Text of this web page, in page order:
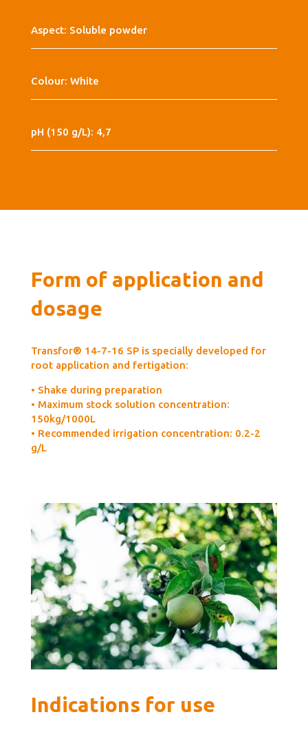
Aspect: Soluble powder
Colour: White
pH (150 g/L): 4,7
Form of application and
dosage
Transfor® 14-7-16 SP is specially developed for
root application and fertigation:
• Shake during preparation
• Maximum stock solution concentration:
150kg/1000L
• Recommended irrigation concentration: 0.2-2
g/L
Indications for use